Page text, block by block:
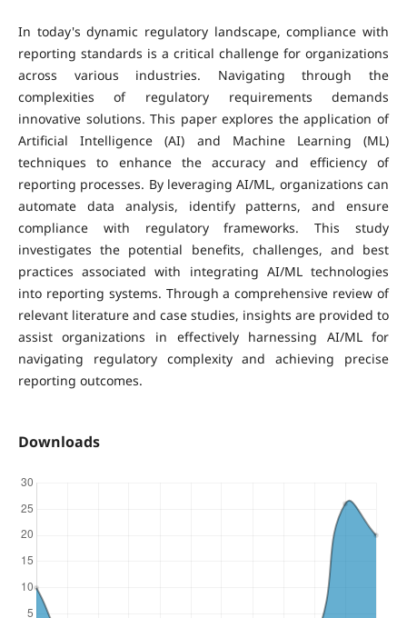
In today's dynamic regulatory landscape, compliance with
reporting standards is a critical challenge for organizations
across various industries. Navigating through the
complexities of regulatory requirements demands
innovative solutions. This paper explores the application of
Artificial Intelligence (AI) and Machine Learning (ML)
techniques to enhance the accuracy and efficiency of
reporting processes. By leveraging AI/ML, organizations can
automate data analysis, identify patterns, and ensure
compliance with regulatory frameworks. This study
investigates the potential benefits, challenges, and best
practices associated with integrating AI/ML technologies
into reporting systems. Through a comprehensive review of
relevant literature and case studies, insights are provided to
assist organizations in effectively harnessing AI/ML for
navigating regulatory complexity and achieving precise
reporting outcomes.
Downloads